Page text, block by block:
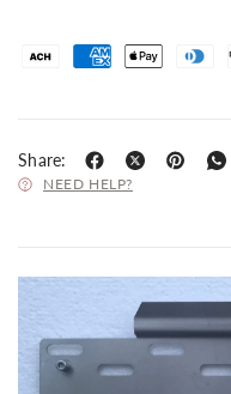
Share:
NEED HELP?